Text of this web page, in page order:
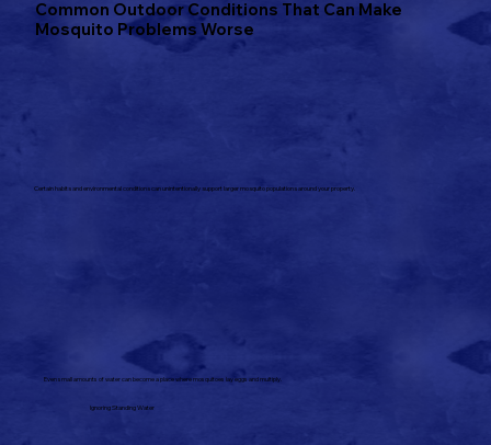
Common Outdoor Conditions That Can Make
Mosquito Problems Worse
Certain habits and environmental conditions can unintentionally support larger mosquito populations around your property.
Ignoring Standing Water
Even small amounts of water can become a place where mosquitoes lay eggs and multiply.